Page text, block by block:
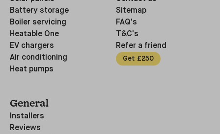
Battery storage
Boiler servicing
Heatable One
EV chargers
Air conditioning
Heat pumps
Sitemap
FAQ's
T&C's
Refer a friend
Get £250
General
Installers
Reviews